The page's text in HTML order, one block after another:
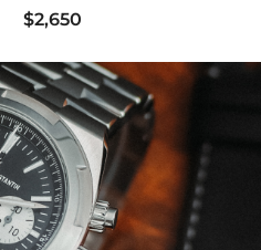
$2,650